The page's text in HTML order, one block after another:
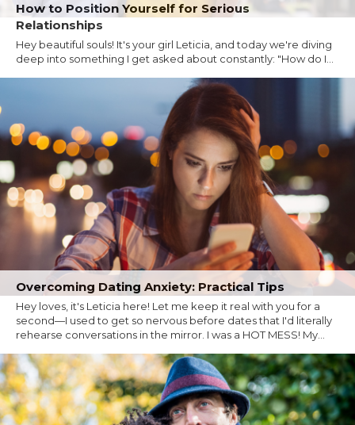
How to Position Yourself for Serious
Relationships
Hey beautiful souls! It's your girl Leticia, and today we're diving
deep into something I get asked about constantly: "How do I...
Overcoming Dating Anxiety: Practical Tips
Hey loves, it's Leticia here! Let me keep it real with you for a
second—I used to get so nervous before dates that I'd literally
rehearse conversations in the mirror. I was a HOT MESS! My...